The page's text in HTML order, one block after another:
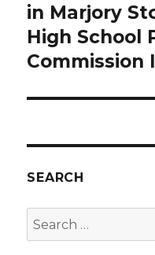
in Marjory
High School
Commission
SEARCH
Search
for: